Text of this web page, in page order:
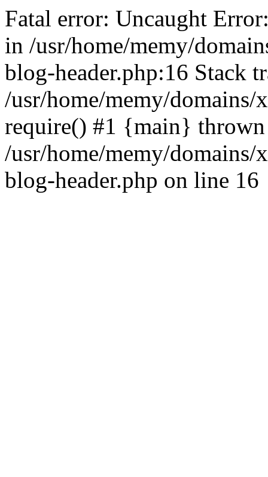
Fatal error: Uncaught
in /usr/home/memy/
blog-header.php:16 Stack
/usr/home/memy/
require() #1 {main}
/usr/home/memy/
blog-header.php on line 16